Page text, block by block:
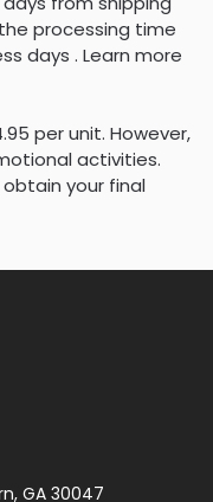
processing time
days . Learn more
per unit. However,
activities.
your final
GA 30047